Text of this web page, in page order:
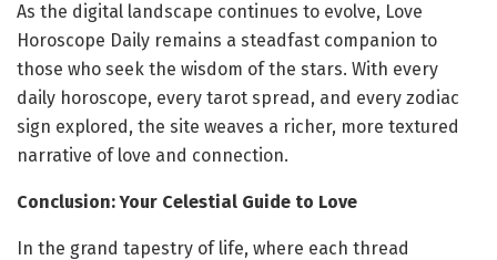
As the digital landscape continues to evolve, Love
Horoscope Daily remains a steadfast companion to
those who seek the wisdom of the stars. With every
daily horoscope, every tarot spread, and every zodiac
sign explored, the site weaves a richer, more textured
narrative of love and connection.
Conclusion: Your Celestial Guide to Love
In the grand tapestry of life, where each thread